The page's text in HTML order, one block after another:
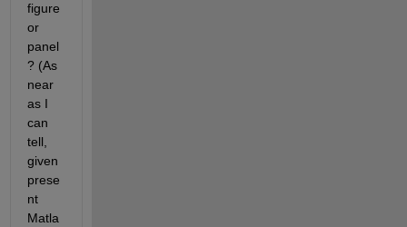
figure
or
panel
? (As
near
as I
can
tell,
given
prese
nt
Matla